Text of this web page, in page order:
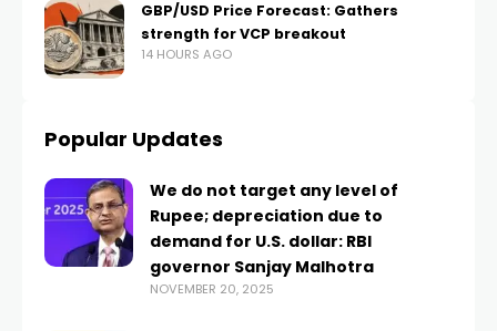
GBP/USD Price Forecast: Gathers
strength for VCP breakout
14 HOURS AGO
Popular Updates
We do not target any level of
Rupee; depreciation due to
demand for U.S. dollar: RBI
governor Sanjay Malhotra
NOVEMBER 20, 2025